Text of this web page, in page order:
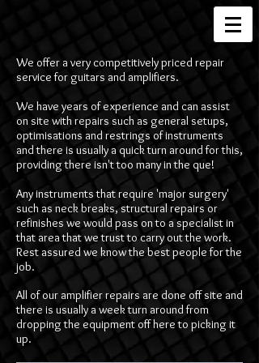
We offer a very competitively priced repair
service for guitars and amplifiers.
We have years of experience and can assist
on site with repairs such as general setups,
optimisations and restrings of instruments
and there is usually a quick turn around for this,
providing there isn't too many in the que!
Any instruments that require 'major surgery'
such as neck breaks, structural repairs or
refinishes we would pass on to a specialist in
that area that we trust to carry out the work.
Rest assured we know the best people for the
job.
All of our amplifier repairs are done off site and
there is usually a week turn around from
dropping the equipment off here to picking it
up.